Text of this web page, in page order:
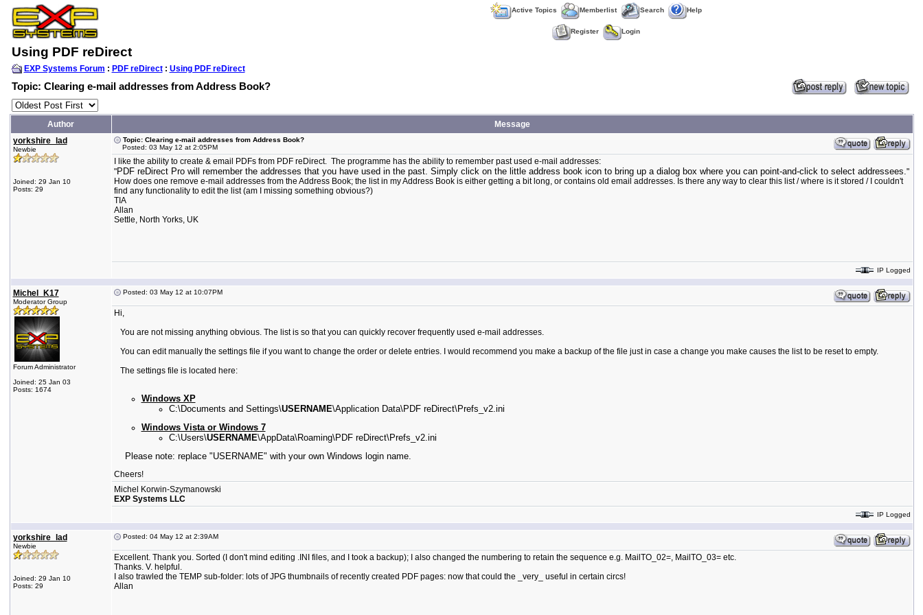
Active Topics Memberlist Search Help
Register Login
Using PDF reDirect
EXP Systems Forum : PDF reDirect: Using PDF reDirect
Topic: Clearing e-mail addresses from Address Book?
Author
Message
yorkshire_lad
Newbie
Joined: 29 Jan 10
Posts: 29
Topic: Clearing e-mail addresses from Address Book?
Posted: 03 May 12 at 2:05PM
I like the ability to create & email PDFs from PDF reDirect. The programme has the ability to remember past used e-mail addresses:
"PDF reDirect Pro will remember the addresses that you have used in the past. Simply click on the little address book icon to bring up a dialog box where you can point-and-click to select addressees."
How does one remove e-mail addresses from the Address Book; the list in my Address Book is either getting a bit long, or contains old email addresses. Is there any way to clear this list / where is it stored / I couldn't
find any functionality to edit the list (am I missing something obvious?)
TIA
Allan
Settle, North Yorks, UK
IP Logged
Michel_K17
Moderator Group
Forum Administrator
Joined: 25 Jan 03
Posts: 1674
Posted: 03 May 12 at 10:07PM
Hi,
You are not missing anything obvious. The list is so that you can quickly recover frequently used e-mail addresses.
You can edit manually the settings file if you want to change the order or delete entries. I would recommend you make a backup of the file just in case a change you make causes the list to be reset to empty.
The settings file is located here:
Windows XP
C:\Documents and Settings\USERNAME\Application Data\PDF reDirect\Prefs_v2.ini
Windows Vista or Windows 7
C:\Users\USERNAME\AppData\Roaming\PDF reDirect\Prefs_v2.ini
Please note: replace "USERNAME" with your own Windows login name.
Cheers!
Michel Korwin-Szymanowski
EXP Systems LLC
IP Logged
yorkshire_lad
Newbie
Joined: 29 Jan 10
Posts: 29
Posted: 04 May 12 at 2:39AM
Excellent. Thank you. Sorted (I don't mind editing .INI files, and I took a backup); I also changed the numbering to retain the sequence e.g. MailTO_02=, MailTO_03= etc.
Thanks. V. helpful.
I also trawled the TEMP sub-folder: lots of JPG thumbnails of recently created PDF pages: now that could the _very_ useful in certain circs!
Allan